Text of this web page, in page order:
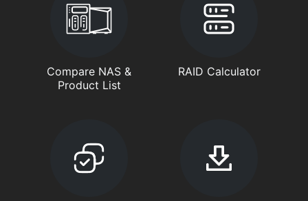
Compare NAS &
Product List
RAID Calculator